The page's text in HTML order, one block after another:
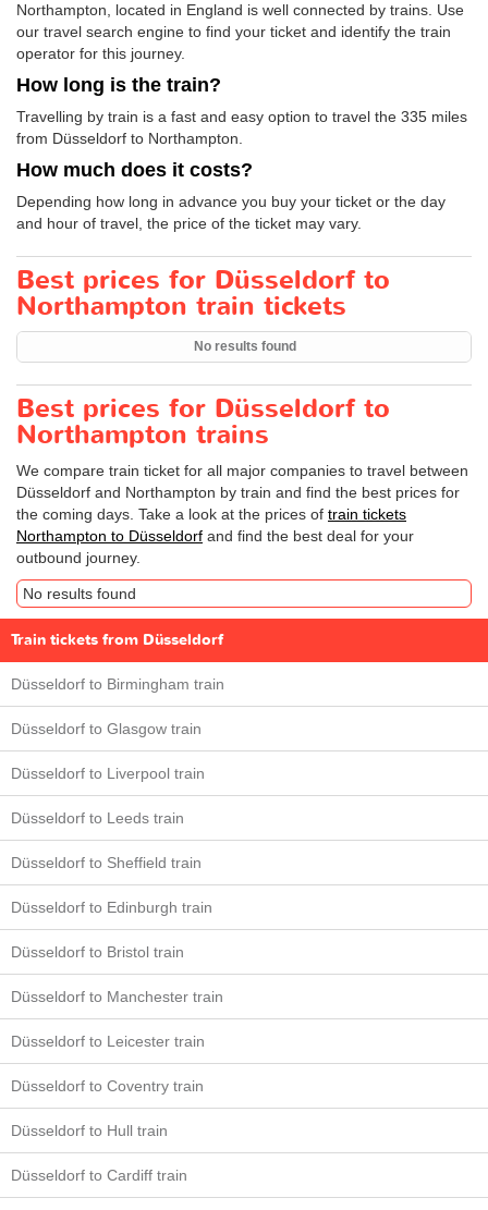
Northampton, located in England is well connected by trains. Use
our travel search engine to find your ticket and identify the train
operator for this journey.
How long is the train?
Travelling by train is a fast and easy option to travel the 335 miles
from Düsseldorf to Northampton.
How much does it costs?
Depending how long in advance you buy your ticket or the day
and hour of travel, the price of the ticket may vary.
Best prices for Düsseldorf to
Northampton train tickets
No results found
Best prices for Düsseldorf to
Northampton trains
We compare train ticket for all major companies to travel between
Düsseldorf and Northampton by train and find the best prices for
the coming days. Take a look at the prices of train tickets
Northampton to Düsseldorf and find the best deal for your
outbound journey.
No results found
Train tickets from Düsseldorf
Düsseldorf to Birmingham train
Düsseldorf to Glasgow train
Düsseldorf to Liverpool train
Düsseldorf to Leeds train
Düsseldorf to Sheffield train
Düsseldorf to Edinburgh train
Düsseldorf to Bristol train
Düsseldorf to Manchester train
Düsseldorf to Leicester train
Düsseldorf to Coventry train
Düsseldorf to Hull train
Düsseldorf to Cardiff train